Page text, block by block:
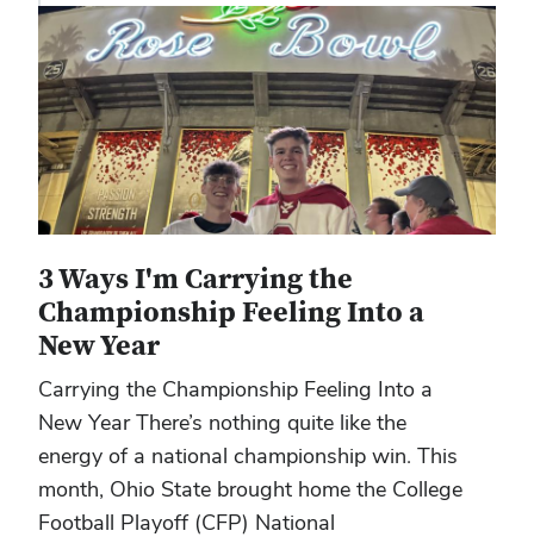
3 Ways I'm Carrying the
Championship Feeling Into a
New Year
Carrying the Championship Feeling Into a
New Year There’s nothing quite like the
energy of a national championship win. This
month, Ohio State brought home the College
Football Playoff (CFP) National